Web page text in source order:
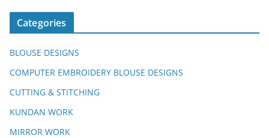
Categories
BLOUSE DESIGNS
COMPUTER EMBROIDERY BLOUSE DESIGNS
CUTTING & STITCHING
KUNDAN WORK
MIRROR WORK